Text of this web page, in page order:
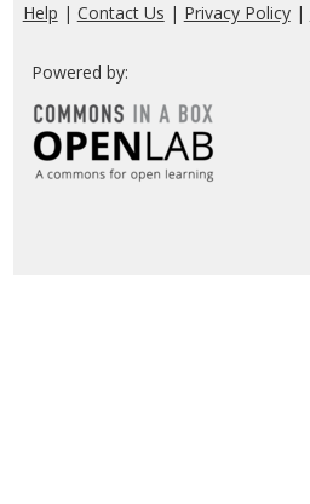
Help | Contact Us | Privacy Policy|
Powered by: